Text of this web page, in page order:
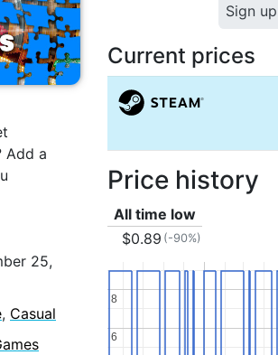
Add a
25,
, Casual
Sign
Current prices
Price history
All time low
$0.89 (-90%)
6
6
8
8